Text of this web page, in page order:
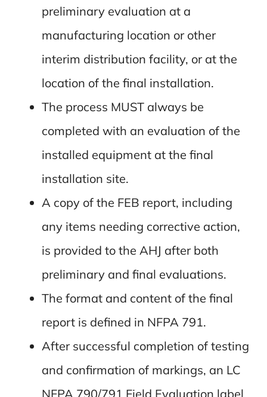
preliminary evaluation at a
manufacturing location or other
interim distribution facility, or at the
location of the final installation.
The process MUST always be
completed with an evaluation of the
installed equipment at the final
installation site.
A copy of the FEB report, including
any items needing corrective action,
is provided to the AHJ after both
preliminary and final evaluations.
The format and content of the final
report is defined in NFPA 791.
After successful completion of testing
and confirmation of markings, an LC
NFPA 790/791 Field Evaluation label